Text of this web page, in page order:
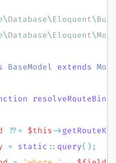
\Database\Eloquent\
\Database\Eloquent\
BaseModel extends
??= $this->
= static :: query( ) ;